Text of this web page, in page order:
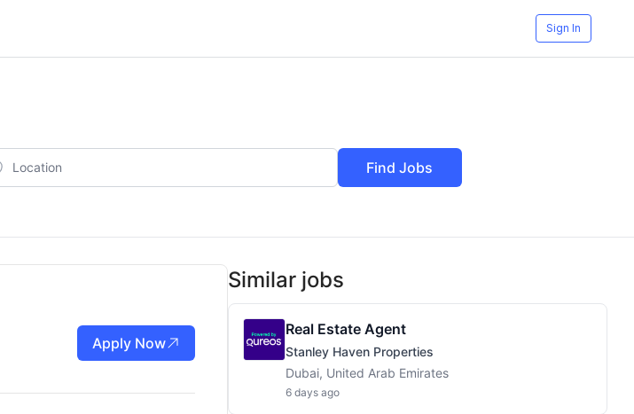
Sign In
Find Jobs
Apply Now
Similar jobs
Real Estate Agent
Stanley Haven Properties
Dubai, United Arab Emirates
6 days ago